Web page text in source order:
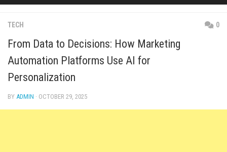
TECH 0
From Data to Decisions: How Marketing
Automation Platforms Use AI for
Personalization
BY ADMIN · OCTOBER 29, 2025